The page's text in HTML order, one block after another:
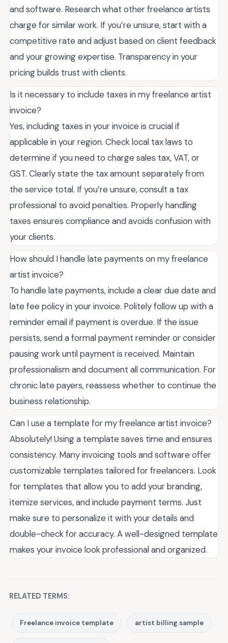
and software. Research what other freelance artists
charge for similar work. If you’re unsure, start with a
competitive rate and adjust based on client feedback
and your growing expertise. Transparency in your
pricing builds trust with clients.
Is it necessary to include taxes in my freelance artist
invoice?
Yes, including taxes in your invoice is crucial if
applicable in your region. Check local tax laws to
determine if you need to charge sales tax, VAT, or
GST. Clearly state the tax amount separately from
the service total. If you’re unsure, consult a tax
professional to avoid penalties. Properly handling
taxes ensures compliance and avoids confusion with
your clients.
How should I handle late payments on my freelance
artist invoice?
To handle late payments, include a clear due date and
late fee policy in your invoice. Politely follow up with a
reminder email if payment is overdue. If the issue
persists, send a formal payment reminder or consider
pausing work until payment is received. Maintain
professionalism and document all communication. For
chronic late payers, reassess whether to continue the
business relationship.
Can I use a template for my freelance artist invoice?
Absolutely! Using a template saves time and ensures
consistency. Many invoicing tools and software offer
customizable templates tailored for freelancers. Look
for templates that allow you to add your branding,
itemize services, and include payment terms. Just
make sure to personalize it with your details and
double-check for accuracy. A well-designed template
makes your invoice look professional and organized.
RELATED TERMS:
Freelance invoice template artist billing sample